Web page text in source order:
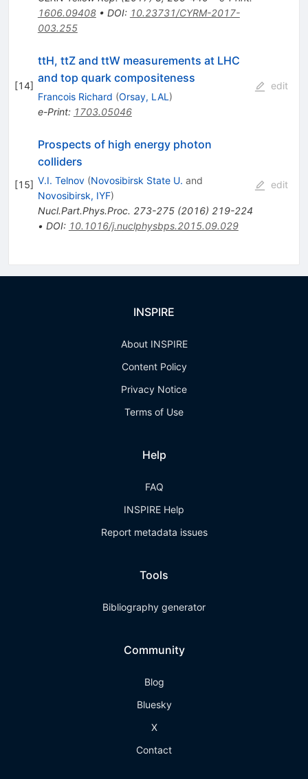
1606.09408• DOI: 10.23731/CYRM-2017-
003.255
[14]
ttH, ttZ and ttW measurements at LHC
and top quark compositeness
Francois Richard (Orsay, LAL )
e-Print: 1703.05046
edit
[15]
Prospects of high energy photon
colliders
V.I. Telnov (Novosibirsk State U. and
Novosibirsk, IYF)
Nucl.Part.Phys.Proc. 273-275(2016) 219-224
• DOI: 10.1016/j.nuclphysbps.2015.09.029
edit
INSPIRE
About INSPIRE
Content Policy
Privacy Notice
Terms of Use
Help
FAQ
INSPIRE Help
Report metadata issues
Tools
Bibliography generator
Community
Blog
Bluesky
X
Contact